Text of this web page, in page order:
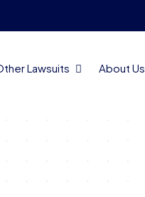
Lawsuits About Us